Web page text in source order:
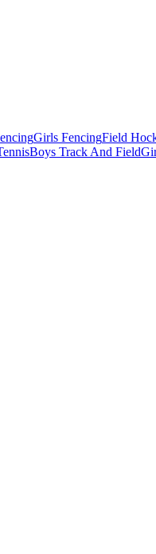
Girls FencingField
Boys Track And Field